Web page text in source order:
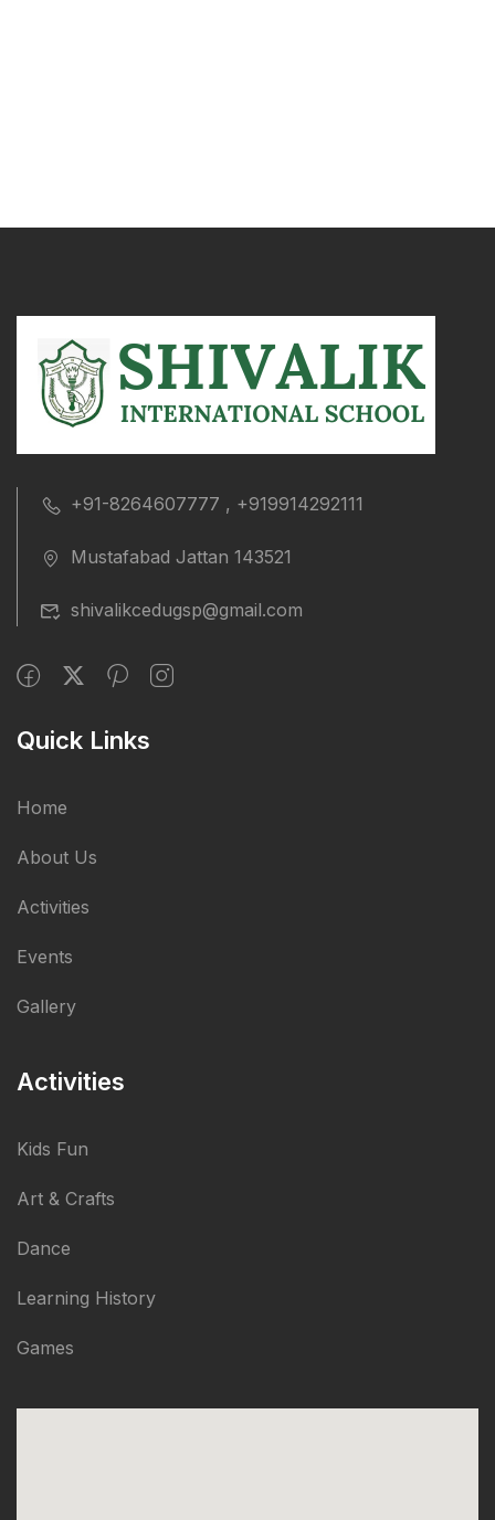
+91-8264607777 , +919914292111
Mustafabad Jattan 143521
shivalikcedugsp@gmail.com
Quick Links
Home
About Us
Activities
Events
Gallery
Activities
Kids Fun
Art & Crafts
Dance
Learning History
Games